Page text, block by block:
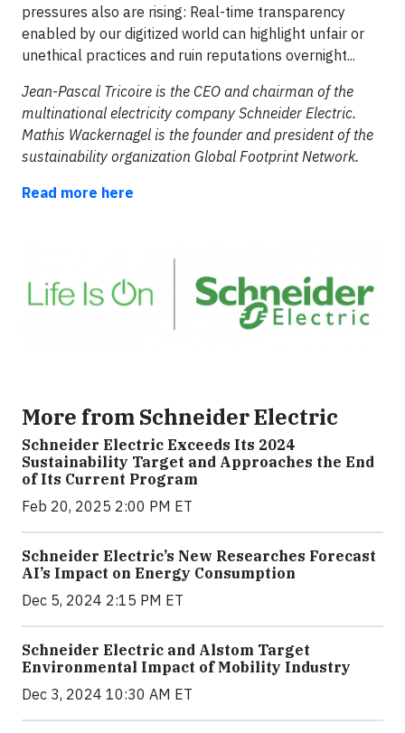
pressures also are rising: Real-time transparency
enabled by our digitized world can highlight unfair or
unethical practices and ruin reputations overnight...
Jean-Pascal Tricoire is the CEO and chairman of the
multinational electricity company Schneider Electric.
Mathis Wackernagel is the founder and president of the
sustainability organization Global Footprint Network.
Read more here
More from Schneider Electric
Schneider Electric Exceeds Its 2024
Sustainability Target and Approaches the End
of Its Current Program
Feb 20, 2025 2:00 PM ET
Schneider Electric’s New Researches Forecast
AI’s Impact on Energy Consumption
Dec 5, 2024 2:15 PM ET
Schneider Electric and Alstom Target
Environmental Impact of Mobility Industry
Dec 3, 2024 10:30 AM ET